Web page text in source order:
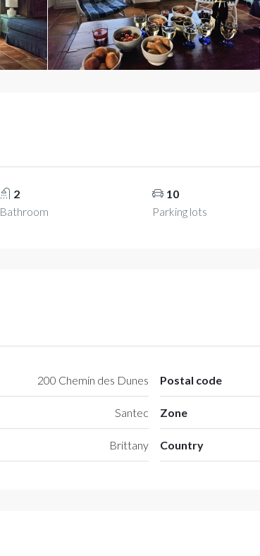
2
Bathroom
10
Parking lots
200 Chemin des Dunes
Santec
Brittany
Postal code
Zone
Country